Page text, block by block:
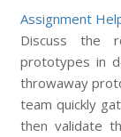
Assignment
Discuss the
prototypes in
throwaway
team quickly
then validate